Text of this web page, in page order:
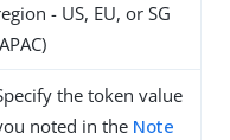
- US, EU, or SG
the token value
noted in the Note